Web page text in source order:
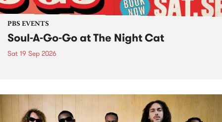
PBS EVENTS
Soul-A-Go-Go at The Night Cat
Sat 19 Sep 2026